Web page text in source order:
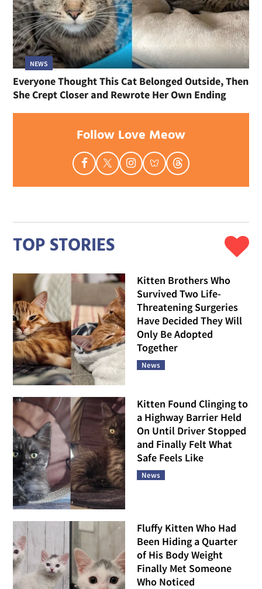
NEWS
Everyone Thought This Cat Belonged Outside, Then
She Crept Closer and Rewrote Her Own Ending
Follow Love Meow
TOP STORIES
Kitten Brothers Who
Survived Two Life-
Threatening Surgeries
Have Decided They Will
Only Be Adopted
Together
News
Kitten Found Clinging to
a Highway Barrier Held
On Until Driver Stopped
and Finally Felt What
Safe Feels Like
News
Fluffy Kitten Who Had
Been Hiding a Quarter
of His Body Weight
Finally Met Someone
Who Noticed